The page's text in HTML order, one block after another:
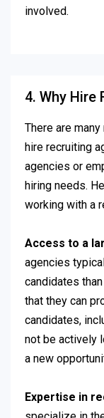
involved.
4. Why Hire
There are
hire recruiting
agencies or
hiring needs.
working with a
Access to a
agencies
candidates
that they can
candidates,
not be actively
a new
Expertise in